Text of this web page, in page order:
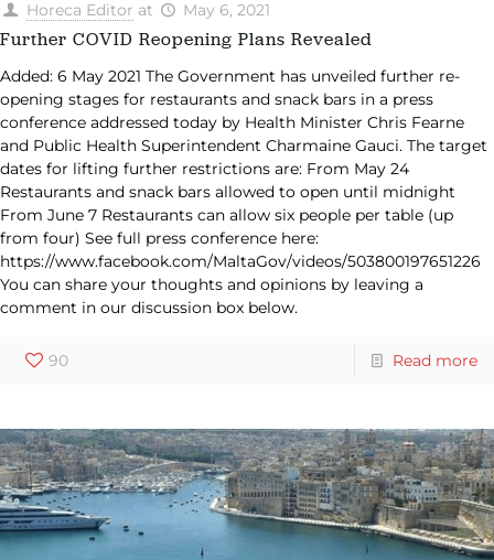
Horeca Editor at May 6, 2021
Further COVID Reopening Plans Revealed
Added: 6 May 2021 The Government has unveiled further re-
opening stages for restaurants and snack bars in a press
conference addressed today by Health Minister Chris Fearne
and Public Health Superintendent Charmaine Gauci. The target
dates for lifting further restrictions are: From May 24
Restaurants and snack bars allowed to open until midnight
From June 7 Restaurants can allow six people per table (up
from four) See full press conference here:
https://www.facebook.com/MaltaGov/videos/503800197651226
You can share your thoughts and opinions by leaving a
comment in our discussion box below.
90 Read more